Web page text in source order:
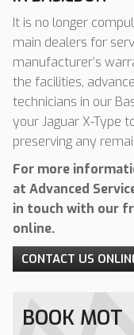
It is no longer
main dealers for
manufacturer’s
the facilities,
technicians in our
your Jaguar X-Type
preserving any
For more
at Advanced
in touch with our
online.
CONTACT US
BOOK MOT